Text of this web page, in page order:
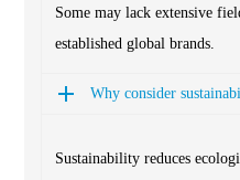
Some may lack extensive
established global brands.
Why consider
Sustainability reduces